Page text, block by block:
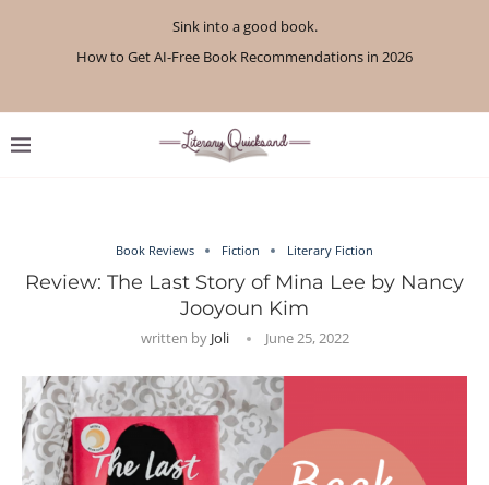
Sink into a good book.
How to Get AI-Free Book Recommendations in 2026
Book Reviews Fiction Literary Fiction
Review: The Last Story of Mina Lee by Nancy
Jooyoun Kim
written by Joli June 25, 2022